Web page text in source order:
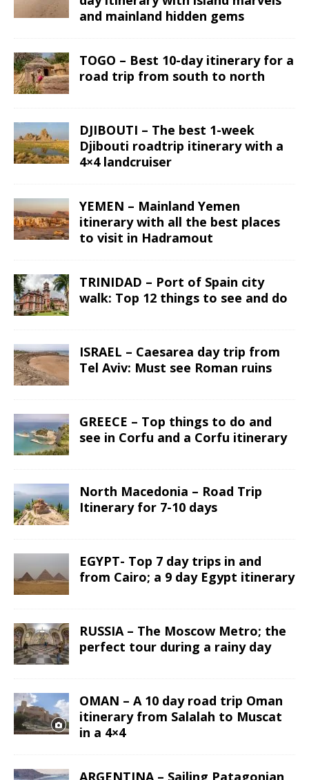
and mainland hidden gems
TOGO – Best 10-day itinerary for a
road trip from south to north
DJIBOUTI – The best 1-week
Djibouti roadtrip itinerary with a
4×4 landcruiser
YEMEN – Mainland Yemen
itinerary with all the best places
to visit in Hadramout
TRINIDAD – Port of Spain city
walk: Top 12 things to see and do
ISRAEL – Caesarea day trip from
Tel Aviv: Must see Roman ruins
GREECE – Top things to do and
see in Corfu and a Corfu itinerary
North Macedonia – Road Trip
Itinerary for 7-10 days
EGYPT- Top 7 day trips in and
from Cairo; a 9 day Egypt itinerary
RUSSIA – The Moscow Metro; the
perfect tour during a rainy day
OMAN – A 10 day road trip Oman
itinerary from Salalah to Muscat
in a 4×4
ARGENTINA – Sailing Patagonian